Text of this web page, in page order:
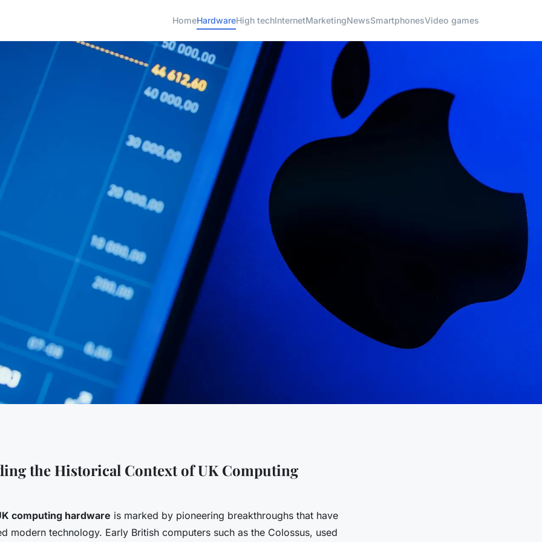
HomeHardwareHigh techInternetMarketingNewsSmartphonesVideo games
of uk
in advancing
the Historical Context of UK Computing
computing hardware is marked by pioneering breakthroughs that have
modern technology. Early British computers such as the Colossus, used